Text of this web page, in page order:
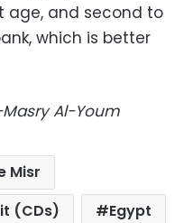
age, and second to
which is better
Al-Youm
Misr
(CDs)
Egypt